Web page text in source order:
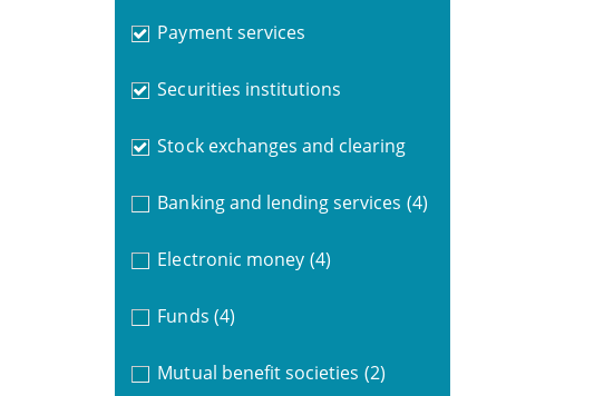
Payment services
Securities institutions
Stock exchanges and clearing
Banking and lending services (4)
Electronic money (4)
Funds (4)
Mutual benefit societies (2)